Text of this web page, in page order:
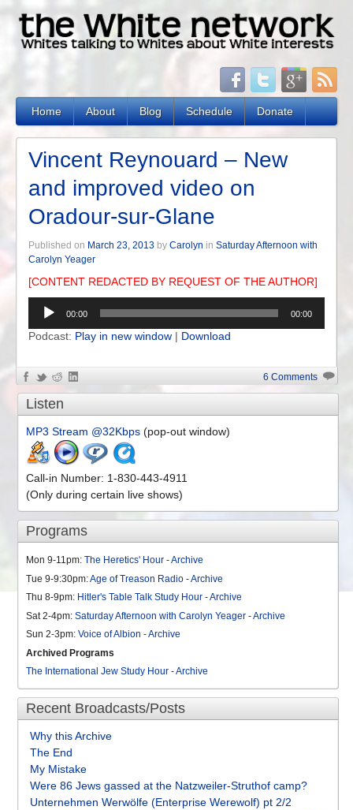
Home About Blog Schedule Donate
Vincent Reynouard – New
and improved video on
Oradour-sur-Glane
Published on March 23, 2013 by Carolyn in Saturday Afternoon with
Carolyn Yeager
[CONTENT REDACTED BY REQUEST OF THE AUTHOR]
Audio
Player
00:00 00:00
Podcast: Play in new window | Download
6 Comments
Listen
MP3 Stream @32Kbps (pop-out window)
Call-in Number: 1-830-443-4911
(Only during certain live shows)
Programs
Mon 9-11pm: The Heretics' Hour -Archive
Tue 9-9:30pm:Age of Treason Radio -Archive
Thu 8-9pm: Hitler's Table Talk Study Hour -Archive
Sat 2-4pm: Saturday Afternoon with Carolyn Yeager -Archive
Sun 2-3pm: Voice of Albion -Archive
Archived Programs
The International Jew Study Hour -Archive
Recent Broadcasts/Posts
Why this Archive
The End
My Mistake
Were 86 Jews gassed at the Natzweiler-Struthof camp?
Unternehmen Werwölfe (Enterprise Werewolf) pt 2/2